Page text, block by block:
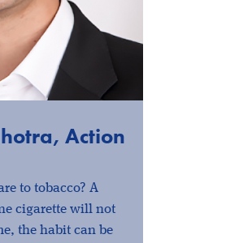
Action
to tobacco? A
cigarette will not
the habit can be